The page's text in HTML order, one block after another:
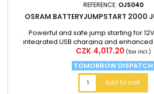
REFERENCE: OJS040
OSRAM BATTERYJUMPSTART 2000
Powerful and safe jump starting for
integrated USB charging and
Price
CZK 4,017.20 (tax incl.)
TOMORROW DISPATCH
Add to cart